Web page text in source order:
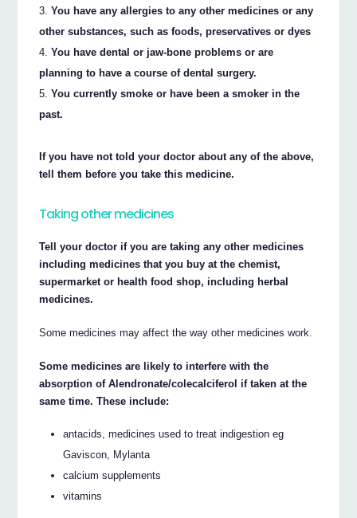
You have any allergies to any other medicines or any
other substances, such as foods, preservatives or dyes
You have dental or jaw-bone problems or are
planning to have a course of dental surgery.
You currently smoke or have been a smoker in the
past.
If you have not told your doctor about any of the above,
tell them before you take this medicine.
Taking other medicines
Tell your doctor if you are taking any other medicines
including medicines that you buy at the chemist,
supermarket or health food shop, including herbal
medicines.
Some medicines may affect the way other medicines work.
Some medicines are likely to interfere with the
absorption of Alendronate/colecalciferol if taken at the
same time. These include:
antacids, medicines used to treat indigestion eg
Gaviscon, Mylanta
calcium supplements
vitamins